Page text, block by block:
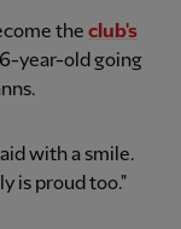
the club's
year-old going
with a smile.
is proud too."